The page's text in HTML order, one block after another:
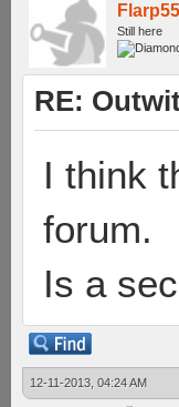
Flarp55
Still here
RE:
I think
forum.
Is a
12-11-2013, 04:24 AM